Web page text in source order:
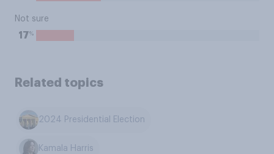
Not sure
17%
Related topics
2024 Presidential Election
Kamala Harris